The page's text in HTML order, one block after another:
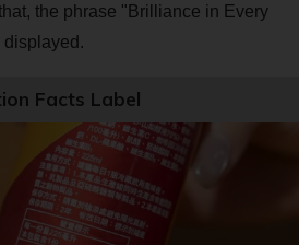
the phrase "Brilliance in Every
displayed.
Facts Label